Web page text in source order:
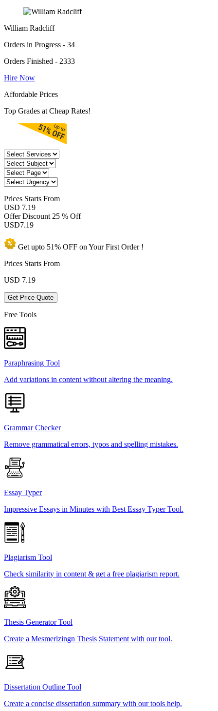
William Radcliff
Orders in Progress - 34
Orders Finished - 2333
Hire Now
Affordable Prices
Top Grades at Cheap Rates!
Prices Starts From
USD 7.19
Offer Discount 25 % Off
USD7.19
Get upto 51% OFF on YourFirst Order !
Prices Starts From
USD 7.19
Get Price Quote
Free Tools
Paraphrasing Tool
Add variations in content without altering the meaning.
Grammar Checker
Remove grammatical errors, typos and spelling mistakes.
Essay Typer
Impressive Essays in Minutes with Best Essay Typer Tool.
Plagiarism Tool
Check similarity in content & get a free plagiarism report.
Thesis Generator Tool
Create a Mesmerizingn Thesis Statement with our tool.
Dissertation Outline Tool
Create a concise dissertation summary with our tools help.